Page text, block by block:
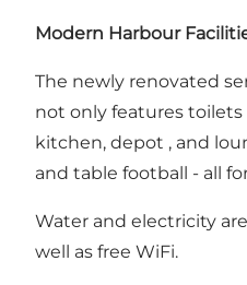
Modern Harbour
The newly renovated
not only features toilets
kitchen, depot , and
and table football - all
Water and electricity
well as free WiFi.